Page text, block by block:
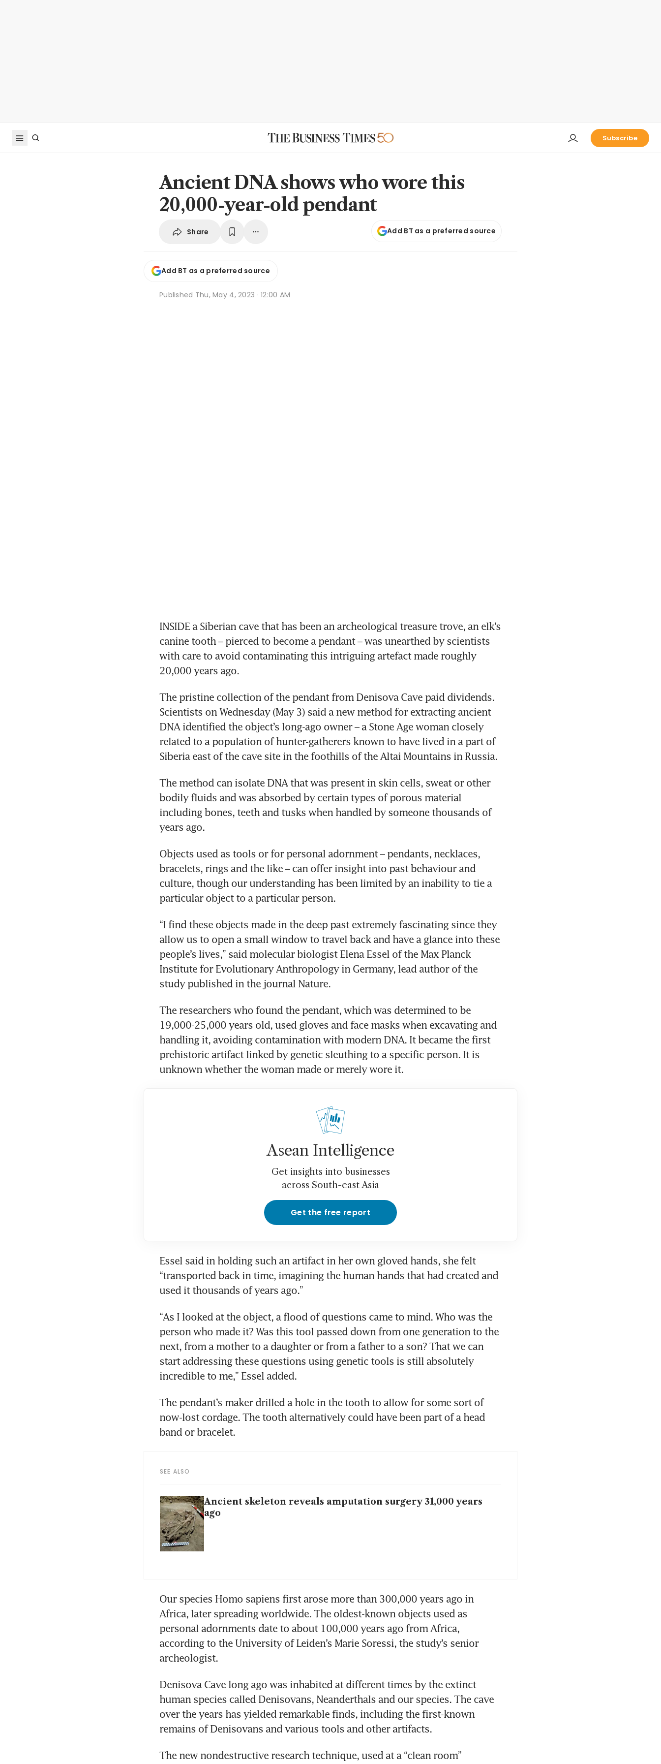
Subscribe
Ancient DNA shows who wore this
20,000-year-old pendant
Share Add BT as a preferred source
Add BT as a preferred source
Published Thu, May 4, 2023 · 12:00 AM
INSIDE a Siberian cave that has been an archeological treasure trove, an elk’s
canine tooth – pierced to become a pendant – was unearthed by scientists
with care to avoid contaminating this intriguing artefact made roughly
20,000 years ago.
The pristine collection of the pendant from Denisova Cave paid dividends.
Scientists on Wednesday (May 3) said a new method for extracting ancient
DNA identified the object’s long-ago owner – a Stone Age woman closely
related to a population of hunter-gatherers known to have lived in a part of
Siberia east of the cave site in the foothills of the Altai Mountains in Russia.
The method can isolate DNA that was present in skin cells, sweat or other
bodily fluids and was absorbed by certain types of porous material
including bones, teeth and tusks when handled by someone thousands of
years ago.
Objects used as tools or for personal adornment – pendants, necklaces,
bracelets, rings and the like – can offer insight into past behaviour and
culture, though our understanding has been limited by an inability to tie a
particular object to a particular person.
“I find these objects made in the deep past extremely fascinating since they
allow us to open a small window to travel back and have a glance into these
people’s lives,” said molecular biologist Elena Essel of the Max Planck
Institute for Evolutionary Anthropology in Germany, lead author of the
study published in the journal Nature.
The researchers who found the pendant, which was determined to be
19,000-25,000 years old, used gloves and face masks when excavating and
handling it, avoiding contamination with modern DNA. It became the first
prehistoric artifact linked by genetic sleuthing to a specific person. It is
unknown whether the woman made or merely wore it.
Asean Intelligence
Get insights into businesses
across South-east Asia
Get the free report
Essel said in holding such an artifact in her own gloved hands, she felt
“transported back in time, imagining the human hands that had created and
used it thousands of years ago.”
“As I looked at the object, a flood of questions came to mind. Who was the
person who made it? Was this tool passed down from one generation to the
next, from a mother to a daughter or from a father to a son? That we can
start addressing these questions using genetic tools is still absolutely
incredible to me,” Essel added.
The pendant’s maker drilled a hole in the tooth to allow for some sort of
now-lost cordage. The tooth alternatively could have been part of a head
band or bracelet.
SEE ALSO
Ancient skeleton reveals amputation surgery 31,000 years
ago
Our species Homo sapiens first arose more than 300,000 years ago in
Africa, later spreading worldwide. The oldest-known objects used as
personal adornments date to about 100,000 years ago from Africa,
according to the University of Leiden’s Marie Soressi, the study’s senior
archeologist.
Denisova Cave long ago was inhabited at different times by the extinct
human species called Denisovans, Neanderthals and our species. The cave
over the years has yielded remarkable finds, including the first-known
remains of Denisovans and various tools and other artifacts.
The new nondestructive research technique, used at a “clean room”